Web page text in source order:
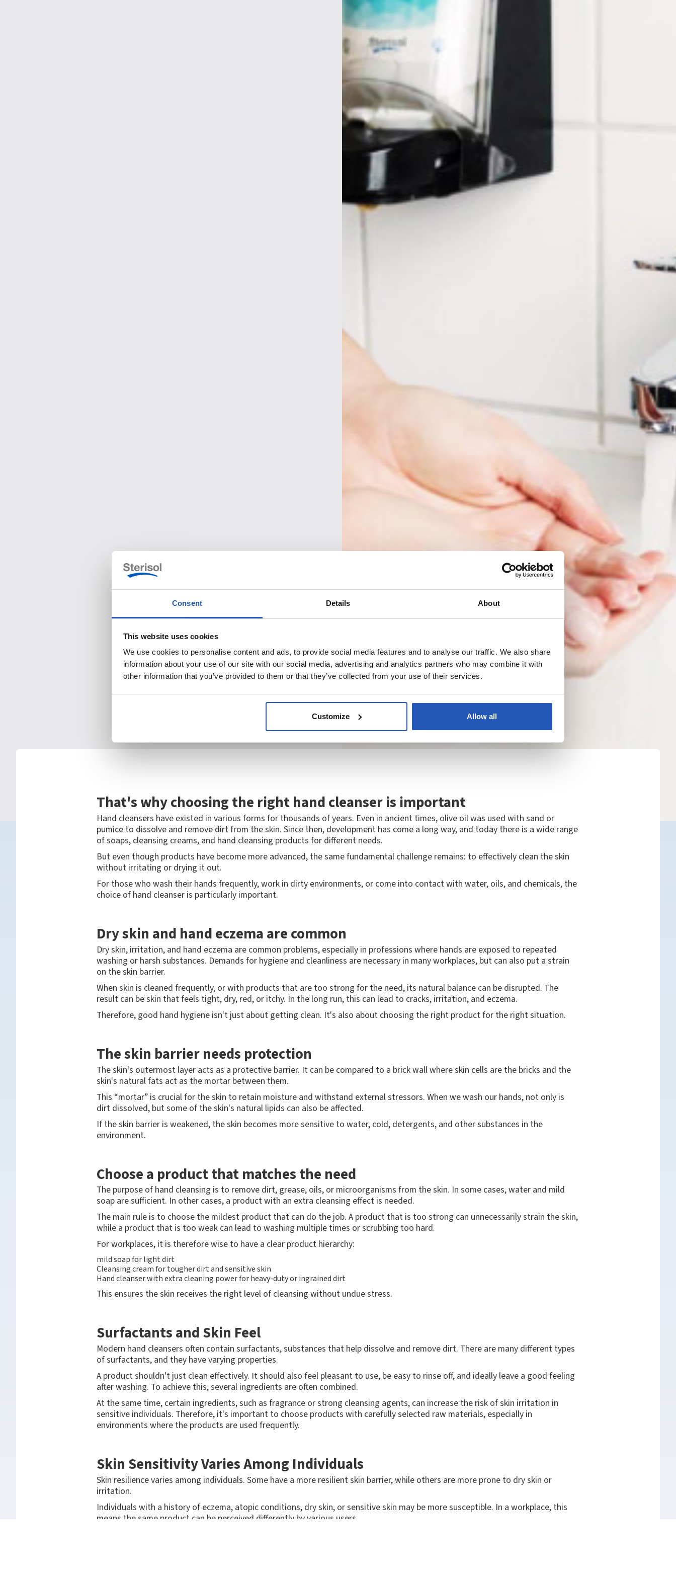
Consent Details About
This website uses cookies
We use cookies to personalise content and ads, to provide social media features and to analyse our traffic. We also share
information about your use of our site with our social media, advertising and analytics partners who may combine it with
other information that you’ve provided to them or that they’ve collected from your use of their services.
Customize Allow all
That's why choosing the right hand cleanser is important
Hand cleansers have existed in various forms for thousands of years. Even in ancient times, olive oil was used with sand or
pumice to dissolve and remove dirt from the skin. Since then, development has come a long way, and today there is a wide range
of soaps, cleansing creams, and hand cleansing products for different needs.
But even though products have become more advanced, the same fundamental challenge remains: to effectively clean the skin
without irritating or drying it out.
For those who wash their hands frequently, work in dirty environments, or come into contact with water, oils, and chemicals, the
choice of hand cleanser is particularly important.
Dry skin and hand eczema are common
Dry skin, irritation, and hand eczema are common problems, especially in professions where hands are exposed to repeated
washing or harsh substances. Demands for hygiene and cleanliness are necessary in many workplaces, but can also put a strain
on the skin barrier.
When skin is cleaned frequently, or with products that are too strong for the need, its natural balance can be disrupted. The
result can be skin that feels tight, dry, red, or itchy. In the long run, this can lead to cracks, irritation, and eczema.
Therefore, good hand hygiene isn't just about getting clean. It's also about choosing the right product for the right situation.
The skin barrier needs protection
The skin's outermost layer acts as a protective barrier. It can be compared to a brick wall where skin cells are the bricks and the
skin's natural fats act as the mortar between them.
This “mortar” is crucial for the skin to retain moisture and withstand external stressors. When we wash our hands, not only is
dirt dissolved, but some of the skin's natural lipids can also be affected.
If the skin barrier is weakened, the skin becomes more sensitive to water, cold, detergents, and other substances in the
environment.
Choose a product that matches the need
The purpose of hand cleansing is to remove dirt, grease, oils, or microorganisms from the skin. In some cases, water and mild
soap are sufficient. In other cases, a product with an extra cleansing effect is needed.
The main rule is to choose the mildest product that can do the job. A product that is too strong can unnecessarily strain the skin,
while a product that is too weak can lead to washing multiple times or scrubbing too hard.
For workplaces, it is therefore wise to have a clear product hierarchy:
mild soap for light dirt
Cleansing cream for tougher dirt and sensitive skin
Hand cleanser with extra cleaning power for heavy-duty or ingrained dirt
This ensures the skin receives the right level of cleansing without undue stress.
Surfactants and Skin Feel
Modern hand cleansers often contain surfactants, substances that help dissolve and remove dirt. There are many different types
of surfactants, and they have varying properties.
A product shouldn't just clean effectively. It should also feel pleasant to use, be easy to rinse off, and ideally leave a good feeling
after washing. To achieve this, several ingredients are often combined.
At the same time, certain ingredients, such as fragrance or strong cleansing agents, can increase the risk of skin irritation in
sensitive individuals. Therefore, it's important to choose products with carefully selected raw materials, especially in
environments where the products are used frequently.
Skin Sensitivity Varies Among Individuals
Skin resilience varies among individuals. Some have a more resilient skin barrier, while others are more prone to dry skin or
irritation.
Individuals with a history of eczema, atopic conditions, dry skin, or sensitive skin may be more susceptible. In a workplace, this
means the same product can be perceived differently by various users.